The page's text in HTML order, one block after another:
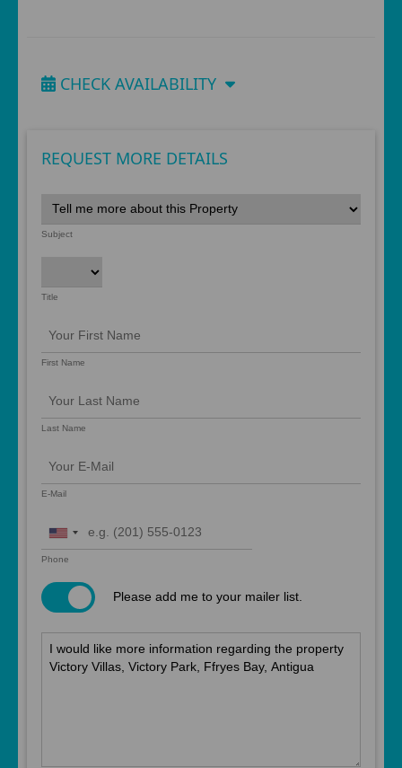
CHECK AVAILABILITY
REQUEST MORE DETAILS
Subject
Title
First Name
Last Name
E-Mail
United
Phone
Please add me to your mailer list.